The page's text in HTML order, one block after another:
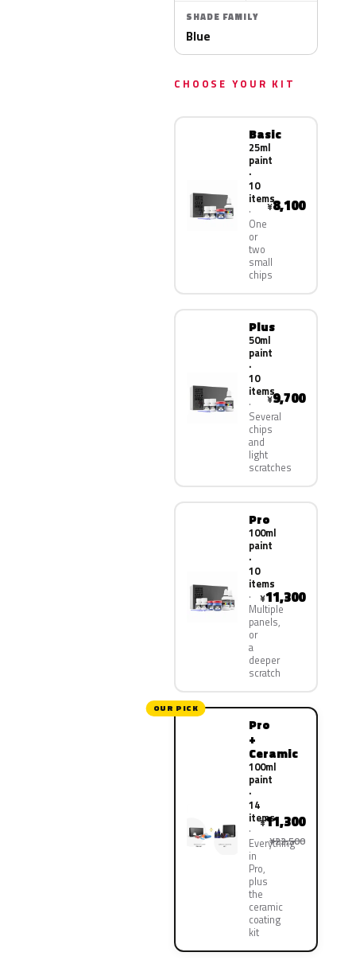
SHADE FAMILY
Blue
CHOOSE YOUR KIT
Basic
25ml
paint
·
10
items
One
or
two
small
chips
¥8,100
Plus
50ml
paint
·
10
items
Several
chips
and
light
scratches
¥9,700
Pro
100ml
paint
·
10
items
Multiple
panels,
or
a
deeper
scratch
¥11,300
OUR PICK
Pro
+
Ceramic
100ml
paint
·
14
items
Everything
in
Pro,
plus
the
ceramic
coating
kit
¥11,300
¥22,500